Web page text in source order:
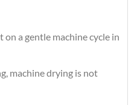
a gentle machine cycle in
machine drying is not